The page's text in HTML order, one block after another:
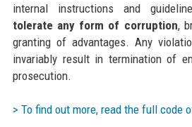
internal instructions and
tolerate any form of corruption,
granting of advantages. Any
invariably result in termination of
prosecution.
> To find out more, read the full code